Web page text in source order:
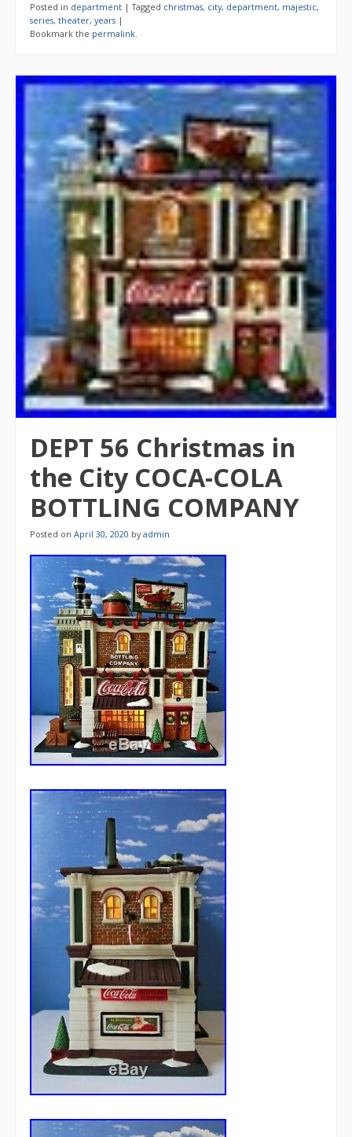
Posted in department |Tagged christmas, city, department, majestic,
series, theater, years |
Bookmark the permalink.
DEPT 56 Christmas in
the City COCA-COLA
BOTTLING COMPANY
Posted on April 30, 2020 byadmin